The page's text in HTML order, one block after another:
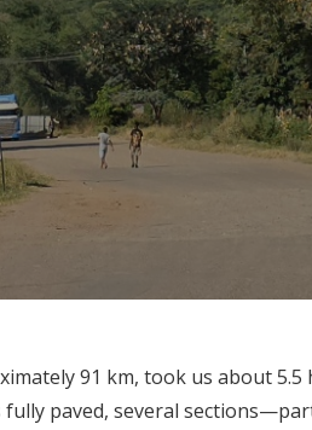
91 km, took us about 5.5
paved, several